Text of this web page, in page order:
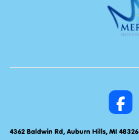
4362 Baldwin Rd, Auburn Hills, MI 48326